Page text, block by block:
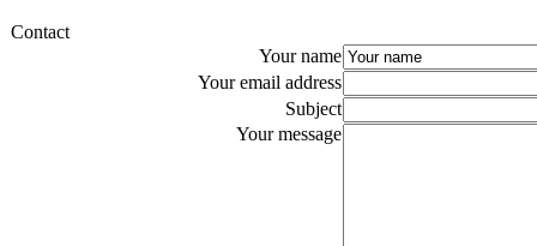
Contact
Your name
Your email address
Subject
Your message